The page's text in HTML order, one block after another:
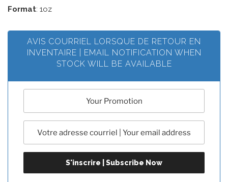
Format: 1oz
AVIS COURRIEL LORSQUE DE RETOUR EN
INVENTAIRE | EMAIL NOTIFICATION WHEN
STOCK WILL BE AVAILABLE